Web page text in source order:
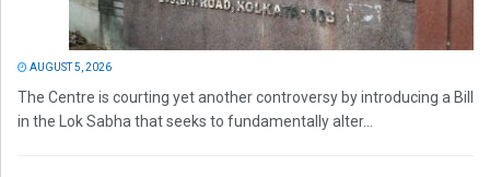
AUGUST 5, 2026
The Centre is courting yet another controversy by introducing a Bill
in the Lok Sabha that seeks to fundamentally alter...